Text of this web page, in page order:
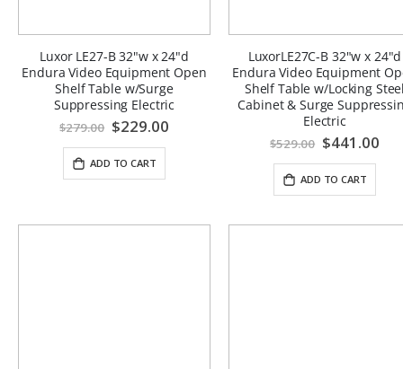
Luxor LE27-B 32"w x 24"d
Endura Video Equipment Open
Shelf Table w/Surge
Suppressing Electric
$279.00 Special
Price
$229.00
ADD TO CART
LuxorLE27C-B 32"w x 24"d
Endura Video Equipment
Shelf Table w/Locking
Cabinet & Surge
Electric
$529.00 Special
Price
$441.00
ADD TO CART